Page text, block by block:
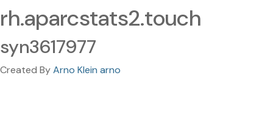
rh.aparcstats2.touch
syn3617977
Created ByArno Klein arno